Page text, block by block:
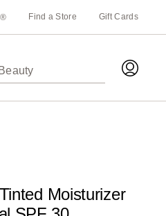
Find a Store Gift Cards
Moisturizer